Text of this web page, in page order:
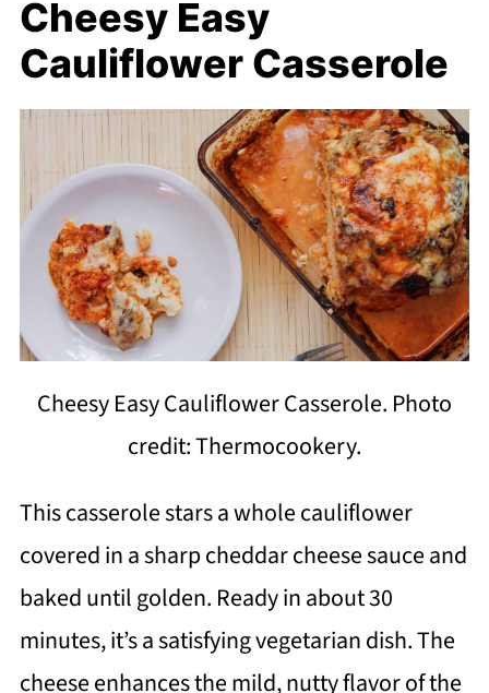
Cheesy Easy
Cauliflower Casserole
Cheesy Easy Cauliflower Casserole. Photo
credit: Thermocookery.
This casserole stars a whole cauliflower
covered in a sharp cheddar cheese sauce and
baked until golden. Ready in about 30
minutes, it’s a satisfying vegetarian dish. The
cheese enhances the mild, nutty flavor of the